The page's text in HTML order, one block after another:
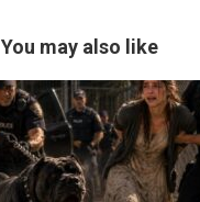
You may also like